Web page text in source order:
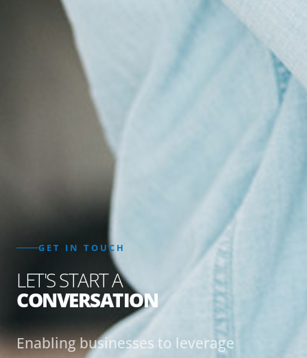
GET IN TOUCH
LET'S START A
CONVERSATION
Enabling businesses to leverage